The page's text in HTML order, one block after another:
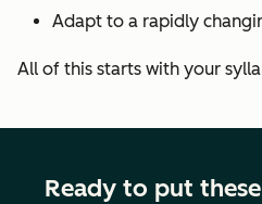
Adapt to a rapidly
All of this starts with your
Ready to put